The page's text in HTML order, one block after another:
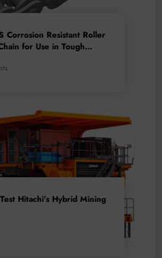
Corrosion Resistant Roller
for Use in Tough
Hitachi’s Hybrid Mining